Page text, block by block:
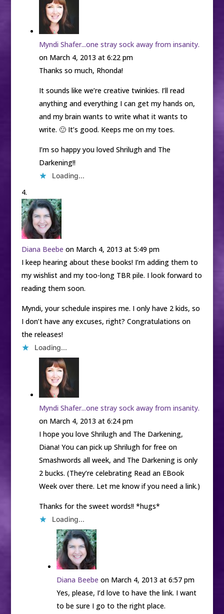
Myndi Shafer...one stray sock away from insanity.
on March 4, 2013 at 6:22 pm
Thanks so much, Rhonda!
It sounds like we’re creative twinkies. I’ll read
anything and everything I can get my hands on,
and my brain wants to write what it wants to
write. 🙂 It’s good. Keeps me on my toes.
I’m so happy you loved Shrilugh and The
Darkening!!
Loading...
Diana Beebe on March 4, 2013 at 5:49 pm
I keep hearing about these books! I’m adding them to
my wishlist and my too-long TBR pile. I look forward to
reading them soon.
Myndi, your schedule inspires me. I only have 2 kids, so
I don’t have any excuses, right? Congratulations on
the releases!
Loading...
Myndi Shafer...one stray sock away from insanity.
on March 4, 2013 at 6:24 pm
I hope you love Shrilugh and The Darkening,
Diana! You can pick up Shrilugh for free on
Smashwords all week, and The Darkening is only
2 bucks. (They’re celebrating Read an EBook
Week over there. Let me know if you need a link.)
Thanks for the sweet words!! *hugs*
Loading...
Diana Beebe on March 4, 2013 at 6:57 pm
Yes, please, I’d love to have the link. I want
to be sure I go to the right place.